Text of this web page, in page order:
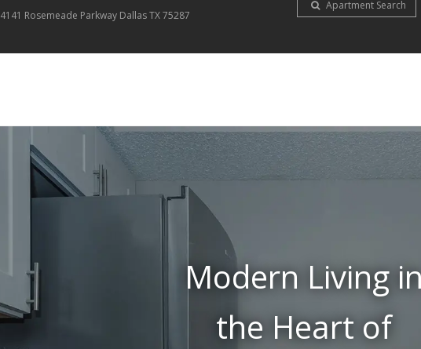
4141 Rosemeade Parkway DallasTX75287
Apartment Search
Modern Living in
the Heart of